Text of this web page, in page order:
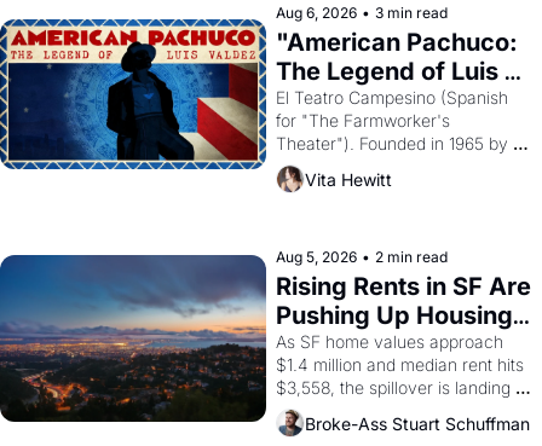
solar god Aten to be the principal
god of Egypt?
Aug 6, 2026 • 3 min read
"American Pachuco:
The Legend of Luis
Valdez."
El Teatro Campesino (Spanish
for "The Farmworker's
Theater"). Founded in 1965 by
playwright, director, and
impresario Luis Valdez, himself
scenes brought the Delano
grape strike screaming into the
American consciousness from
1965 through 1967
Vita Hewitt
Aug 5, 2026 • 2 min read
Rising Rents in SF Are
Pushing Up Housing
Costs In Oakland
As SF home values approach
$1.4 million and median rent hits
$3,558, the spillover is landing
across the bay. Oakland renters
are showing up to open houses
Broke-Ass Stuart Schuffman